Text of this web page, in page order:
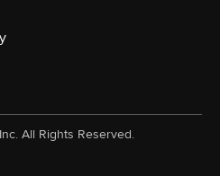
All Rights Reserved.